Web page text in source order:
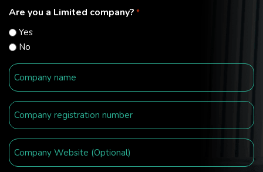
Are you a Limited company? *
Yes
No